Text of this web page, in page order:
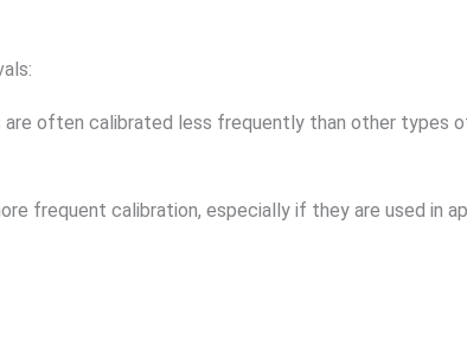
are often calibrated less frequently than other types
frequent calibration, especially if they are used in